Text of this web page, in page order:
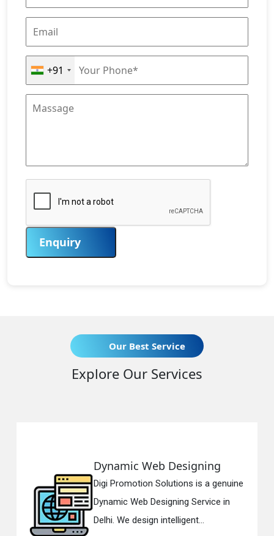
+91
Enquiry
Our Best Service
Explore Our Services
Dynamic Web Designing
Digi Promotion Solutions is a genuine
Dynamic Web Designing Service in
Delhi. We design intelligent...